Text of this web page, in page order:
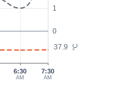
°C
0
1
37.9
6:30
AM
7:30
AM